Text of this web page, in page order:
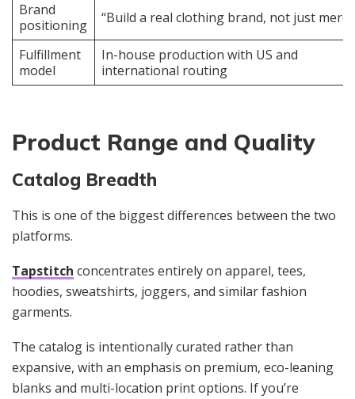
Brand
positioning
“Build a real clothing brand, not just
Fulfillment
model
In-house production with US and
international routing
Product Range and Quality
Catalog Breadth
This is one of the biggest differences between the two
platforms.
Tapstitch concentrates entirely on apparel, tees,
hoodies, sweatshirts, joggers, and similar fashion
garments.
The catalog is intentionally curated rather than
expansive, with an emphasis on premium, eco-leaning
blanks and multi-location print options. If you’re